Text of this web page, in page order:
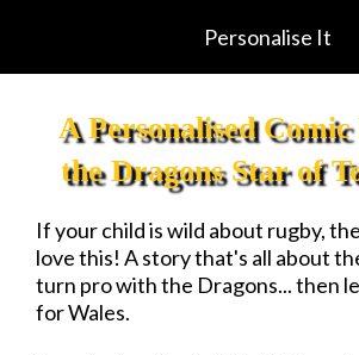
Personalise It
A Personalised
the Dragons Star of
If your child is wild about rugby,
love this! A story that's all about
turn pro with the Dragons... then
for Wales.